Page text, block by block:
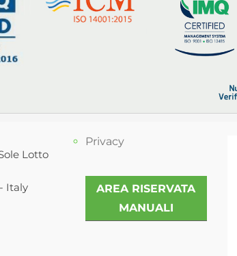
Lotto
Italy
Privacy
AREA RISERVATA
MANUALI